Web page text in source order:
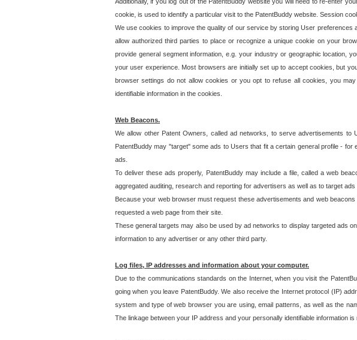
cookie, is used to identify a particular visit to the PatentBuddy website. Session
We use cookies to improve the quality of our service by storing User
allow authorized third parties to place or recognize a unique cookie on your
provide general segment information, e.g. your industry or geographic location,
your user experience. Most browsers are initially set up to accept cookies, but
browser settings do not allow cookies or you opt to refuse all cookies, you
identifiable information in the cookies.
Web Beacons.
We allow other Patent Owners, called ad networks, to serve advertisements
PatentBuddy may "target" some ads to Users that fit a certain general profile -
ads.
To deliver these ads properly, PatentBuddy may include a file, called a web
aggregated auditing, research and reporting for advertisers as well as to target ads
Because your web browser must request these advertisements and web
requested a web page from their site.
These general targets may also be used by ad networks to display targeted ads
information to any advertiser or any other third party.
Log files, IP addresses and information about your computer.
Due to the communications standards on the Internet, when you visit the
going when you leave PatentBuddy. We also receive the Internet protocol (IP)
system and type of web browser you are using, email patterns, as well as the
The linkage between your IP address and your personally identifiable information